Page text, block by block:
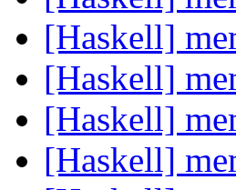
[Haskell]
[Haskell]
[Haskell]
[Haskell]